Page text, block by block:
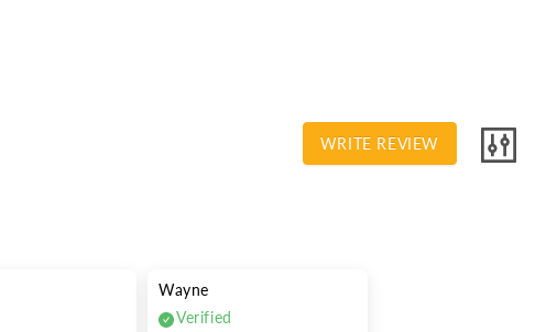
WRITE REVIEW
Wayne
Verified